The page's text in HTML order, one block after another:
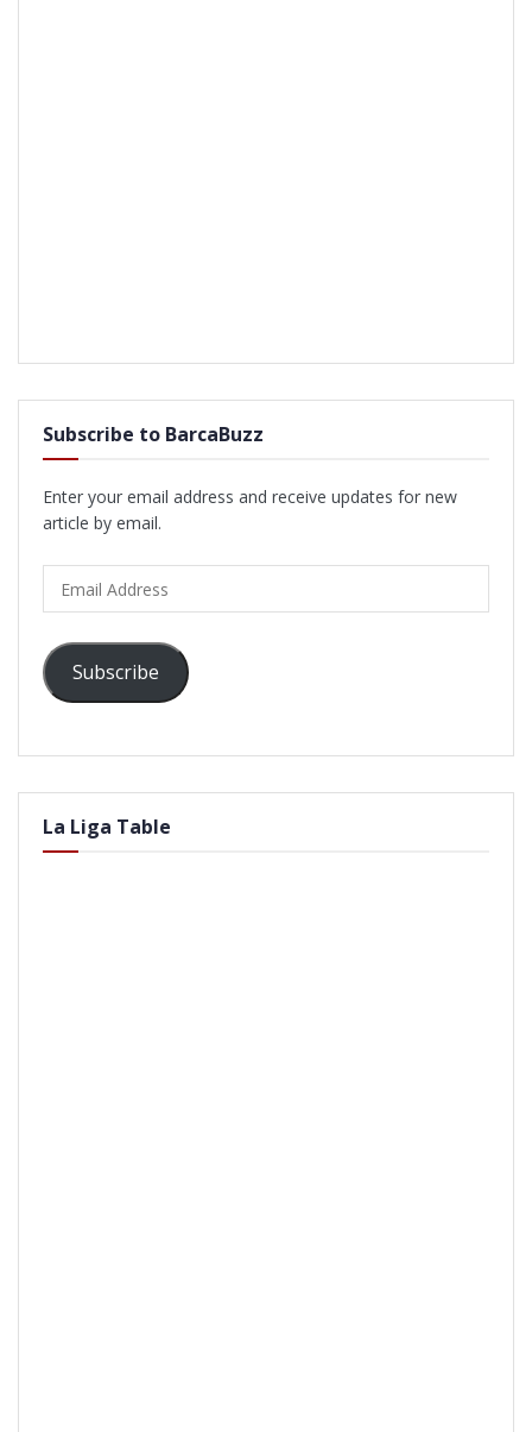
Subscribe to BarcaBuzz
Enter your email address and receive updates for new
article by email.
Address
Subscribe
La Liga Table